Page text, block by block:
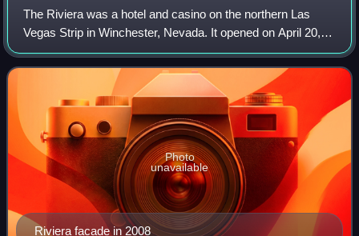
The Riviera was a hotel and casino on the northern Las
Vegas Strip in Winchester, Nevada. It opened on April 20,
1955, and included a nine-story hotel featuring 291 rooms.
The Riviera was the first sk
Riviera facade in 2008
Photo
unavailable